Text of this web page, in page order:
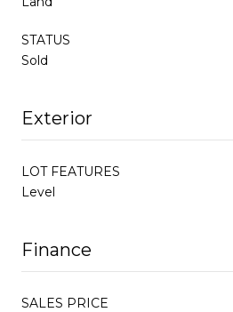
STATUS
Sold
Exterior
LOT FEATURES
Level
Finance
SALES PRICE